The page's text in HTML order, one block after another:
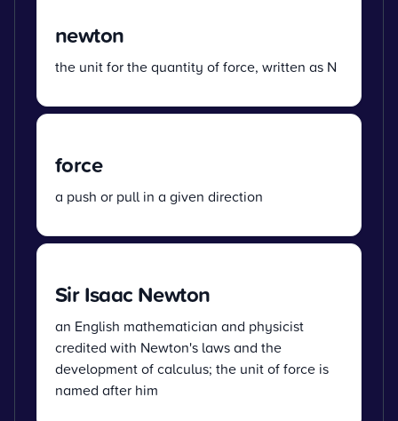
newton
the unit for the quantity of force, written as N
force
a push or pull in a given direction
Sir Isaac Newton
an English mathematician and physicist
credited with Newton's laws and the
development of calculus; the unit of force is
named after him